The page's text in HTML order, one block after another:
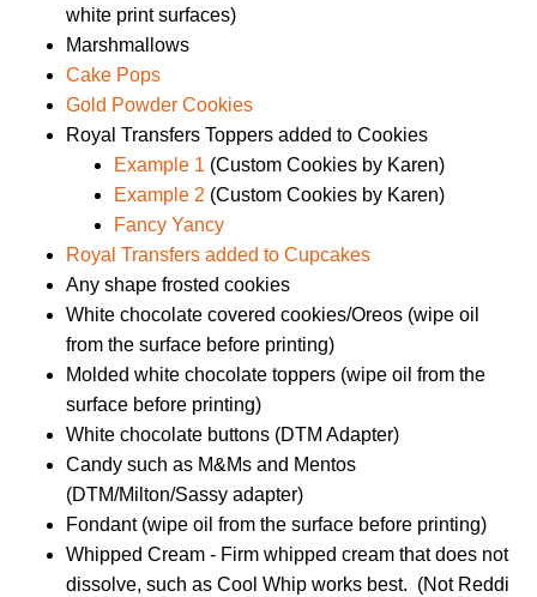
white print surfaces)
Marshmallows
Cake Pops
Gold Powder Cookies
Royal Transfers Toppers added to Cookies
Example 1 (Custom Cookies by Karen)
Example 2 (Custom Cookies by Karen)
Fancy Yancy
Royal Transfers added to Cupcakes
Any shape frosted cookies
White chocolate covered cookies/Oreos (wipe oil
from the surface before printing)
Molded white chocolate toppers (wipe oil from the
surface before printing)
White chocolate buttons (DTM Adapter)
Candy such as M&Ms and Mentos
(DTM/Milton/Sassy adapter)
Fondant (wipe oil from the surface before printing)
Whipped Cream - Firm whipped cream that does not
dissolve, such as Cool Whip works best. (Not Reddi